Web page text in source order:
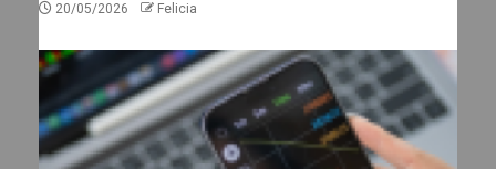
20/05/2026 Felicia